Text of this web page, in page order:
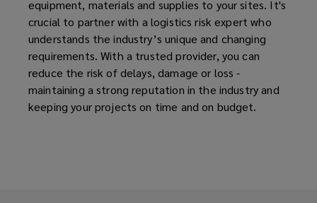
equipment, materials and supplies to your sites. It's
crucial to partner with a logistics risk expert who
understands the industry’s unique and changing
requirements. With a trusted provider, you can
reduce the risk of delays, damage or loss -
maintaining a strong reputation in the industry and
keeping your projects on time and on budget.